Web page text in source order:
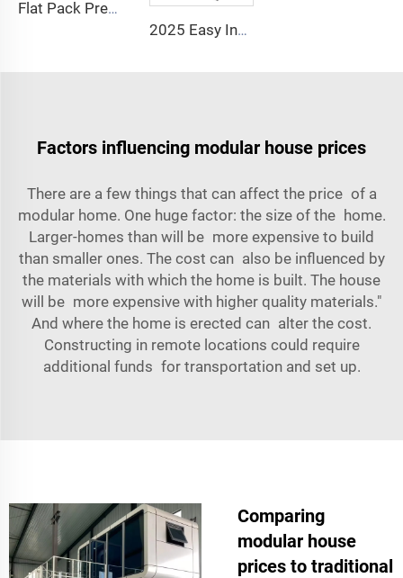
Flat Pack Prefabricated Fast Foldable Portable Modular 20ft 40ft Folding Mobile Container Tiny House Homes
2025 Easy Install Public Wc Toilet Portable Luxury Bathroom Portable Toilet and Shower Room Outdoor Toilet Portable
Factors influencing modular house prices
There are a few things that can affect the price of a
modular home. One huge factor: the size of the home.
Larger-homes than will be more expensive to build
than smaller ones. The cost can also be influenced by
the materials with which the home is built. The house
will be more expensive with higher quality materials."
And where the home is erected can alter the cost.
Constructing in remote locations could require
additional funds for transportation and set up.
Comparing
modular house
prices to traditional